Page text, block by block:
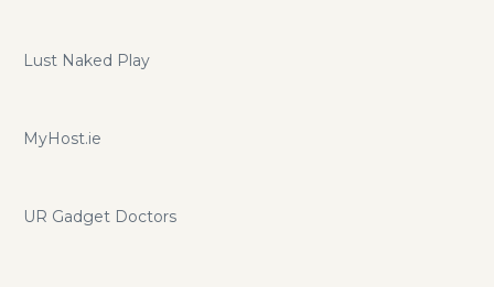
Lust Naked Play
MyHost.ie
UR Gadget Doctors